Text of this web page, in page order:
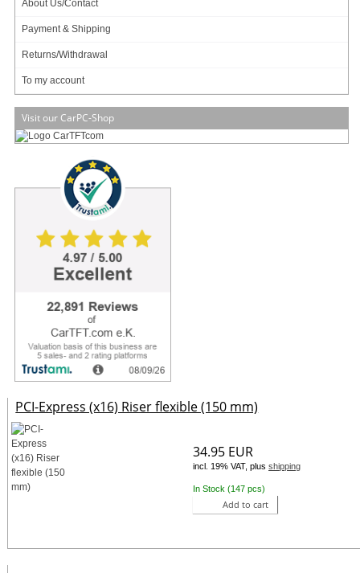
About Us/Contact
Payment & Shipping
Returns/Withdrawal
To my account
Visit our CarPC-Shop
In Stock (316 pcs)
Intel AXXCDUSBFDBRK (5.25" Slim-Line CD/DCD
Optical/Floppy Converter Kit)
PCI-Express (x16) Riser flexible (150 mm)
34.95 EUR
incl. 19% VAT, plusshipping
In Stock (147 pcs)
Add to cart